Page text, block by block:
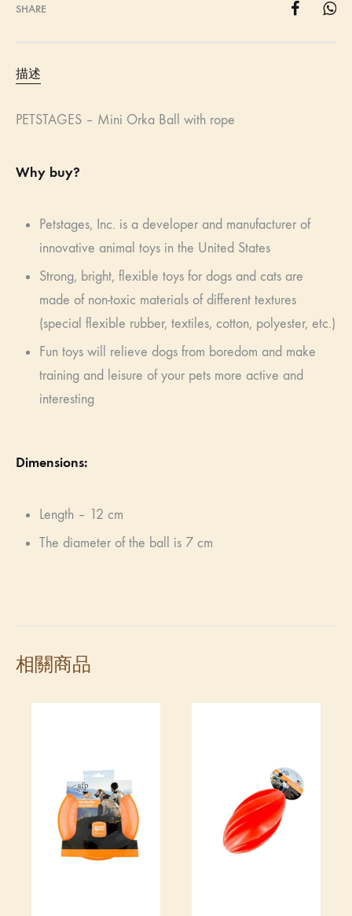
SHARE
描述
PETSTAGES – Mini Orka Ball with rope
Why buy?
Petstages, Inc. is a developer and manufacturer of
innovative animal toys in the United States
Strong, bright, flexible toys for dogs and cats are
made of non-toxic materials of different textures
(special flexible rubber, textiles, cotton, polyester, etc.)
Fun toys will relieve dogs from boredom and make
training and leisure of your pets more active and
interesting
Dimensions:
Length – 12 cm
The diameter of the ball is 7 cm
相關商品